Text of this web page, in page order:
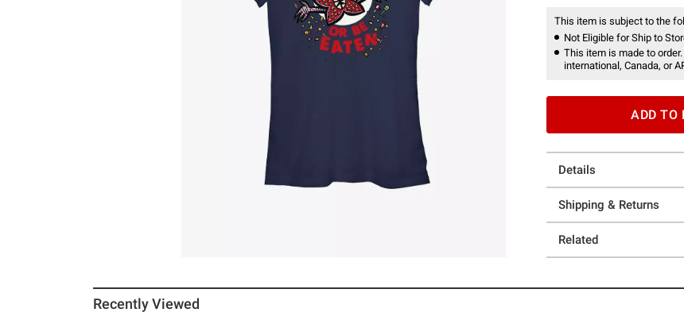
This item is subject to the
Not Eligible for Ship to
This item is made to
international, Canada, or
ADD TO
Details
Shipping & Returns
Related
Recently Viewed